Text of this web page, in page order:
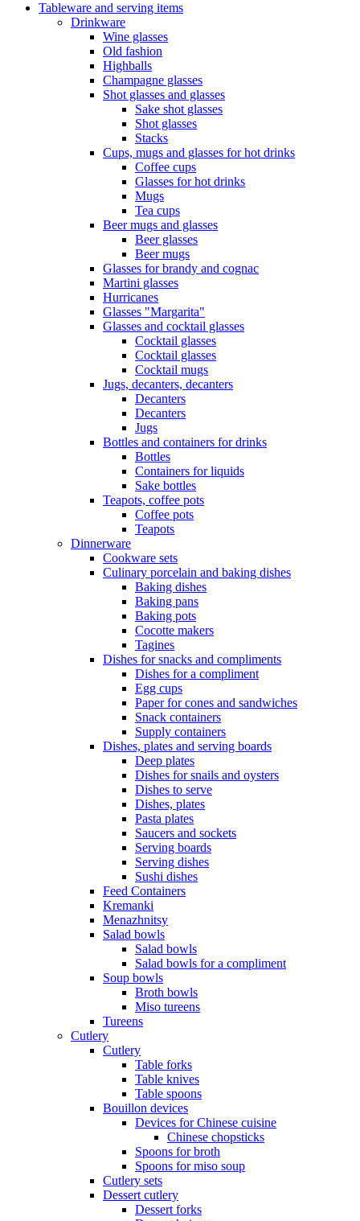
Tableware and serving items
Drinkware
Wine glasses
Old fashion
Highballs
Champagne glasses
Shot glasses and glasses
Sake shot glasses
Shot glasses
Stacks
Cups, mugs and glasses for hot drinks
Coffee cups
Glasses for hot drinks
Mugs
Tea cups
Beer mugs and glasses
Beer glasses
Beer mugs
Glasses for brandy and cognac
Martini glasses
Hurricanes
Glasses "Margarita"
Glasses and cocktail glasses
Cocktail glasses
Cocktail glasses
Cocktail mugs
Jugs, decanters, decanters
Decanters
Decanters
Jugs
Bottles and containers for drinks
Bottles
Containers for liquids
Sake bottles
Teapots, coffee pots
Coffee pots
Teapots
Dinnerware
Cookware sets
Culinary porcelain and baking dishes
Baking dishes
Baking pans
Baking pots
Cocotte makers
Tagines
Dishes for snacks and compliments
Dishes for a compliment
Egg cups
Paper for cones and sandwiches
Snack containers
Supply containers
Dishes, plates and serving boards
Deep plates
Dishes for snails and oysters
Dishes to serve
Dishes, plates
Pasta plates
Saucers and sockets
Serving boards
Serving dishes
Sushi dishes
Feed Containers
Kremanki
Menazhnitsy
Salad bowls
Salad bowls
Salad bowls for a compliment
Soup bowls
Broth bowls
Miso tureens
Tureens
Cutlery
Cutlery
Table forks
Table knives
Table spoons
Bouillon devices
Devices for Chinese cuisine
Chinese chopsticks
Spoons for broth
Spoons for miso soup
Cutlery sets
Dessert cutlery
Dessert forks